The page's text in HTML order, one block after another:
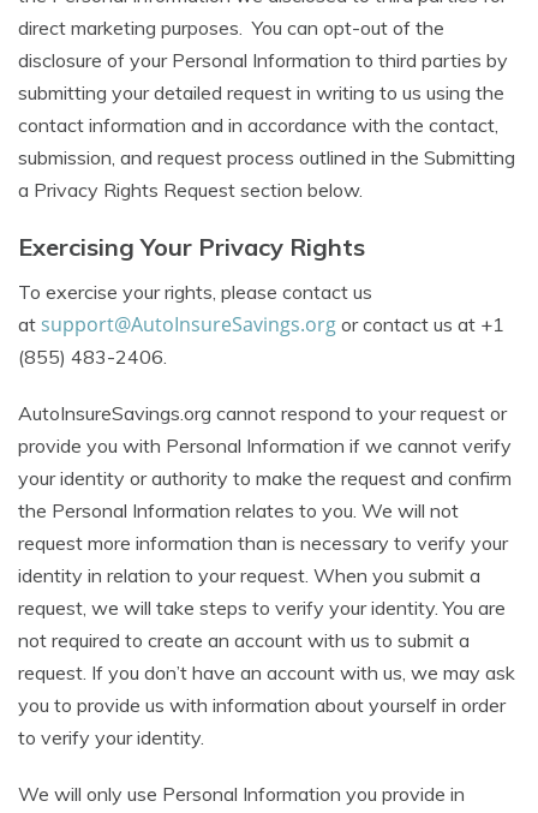
direct marketing purposes. You can opt-out of the
disclosure of your Personal Information to third parties by
submitting your detailed request in writing to us using the
contact information and in accordance with the contact,
submission, and request process outlined in the Submitting
a Privacy Rights Request section below.
Exercising Your Privacy Rights
To exercise your rights, please contact us
at support@AutoInsureSavings.org or contact us at +1
(855) 483-2406.
AutoInsureSavings.org cannot respond to your request or
provide you with Personal Information if we cannot verify
your identity or authority to make the request and confirm
the Personal Information relates to you. We will not
request more information than is necessary to verify your
identity in relation to your request. When you submit a
request, we will take steps to verify your identity. You are
not required to create an account with us to submit a
request. If you don’t have an account with us, we may ask
you to provide us with information about yourself in order
to verify your identity.
We will only use Personal Information you provide in